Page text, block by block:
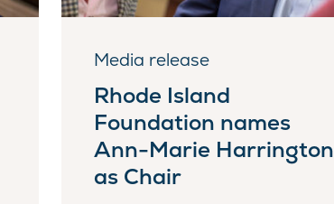
Media release
Rhode Island
Foundation names
Ann-Marie Harrington
as Chair